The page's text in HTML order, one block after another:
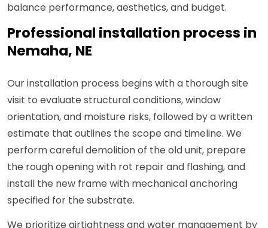
balance performance, aesthetics, and budget.
Professional installation process in
Nemaha, NE
Our installation process begins with a thorough site
visit to evaluate structural conditions, window
orientation, and moisture risks, followed by a written
estimate that outlines the scope and timeline. We
perform careful demolition of the old unit, prepare
the rough opening with rot repair and flashing, and
install the new frame with mechanical anchoring
specified for the substrate.
We prioritize airtightness and water management by